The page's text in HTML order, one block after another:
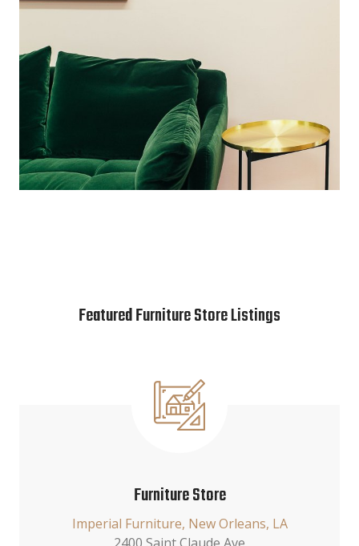
Featured Furniture Store Listings
Furniture Store
Imperial Furniture, New Orleans, LA